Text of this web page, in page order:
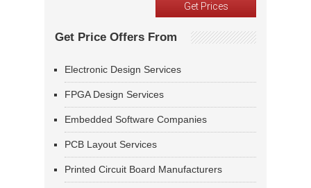
Get Price Offers From
Electronic Design Services
FPGA Design Services
Embedded Software Companies
PCB Layout Services
Printed Circuit Board Manufacturers